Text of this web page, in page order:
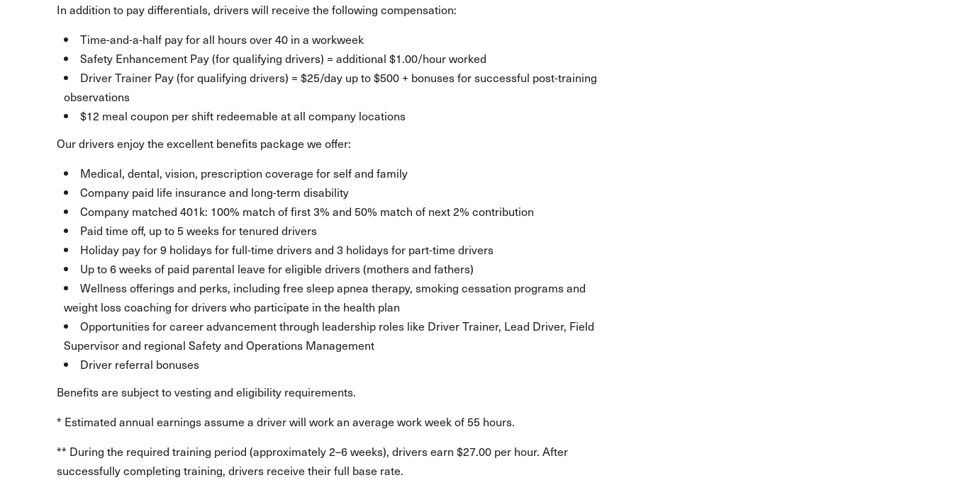
In addition to pay differentials, drivers will receive the following compensation:
Time-and-a-half pay for all hours over 40 in a workweek
Safety Enhancement Pay (for qualifying drivers) = additional $1.00/hour worked
Driver Trainer Pay (for qualifying drivers) = $25/day up to $500 + bonuses for successful post-training
observations
$12 meal coupon per shift redeemable at all company locations
Our drivers enjoy the excellent benefits package we offer:
Medical, dental, vision, prescription coverage for self and family
Company paid life insurance and long-term disability
Company matched 401k: 100% match of first 3% and 50% match of next 2% contribution
Paid time off, up to 5 weeks for tenured drivers
Holiday pay for 9 holidays for full-time drivers and 3 holidays for part-time drivers
Up to 6 weeks of paid parental leave for eligible drivers (mothers and fathers)
Wellness offerings and perks, including free sleep apnea therapy, smoking cessation programs and
weight loss coaching for drivers who participate in the health plan
Opportunities for career advancement through leadership roles like Driver Trainer, Lead Driver, Field
Supervisor and regional Safety and Operations Management
Driver referral bonuses
Benefits are subject to vesting and eligibility requirements.
* Estimated annual earnings assume a driver will work an average work week of 55 hours.
** During the required training period (approximately 2–6 weeks), drivers earn $27.00 per hour. After
successfully completing training, drivers receive their full base rate.